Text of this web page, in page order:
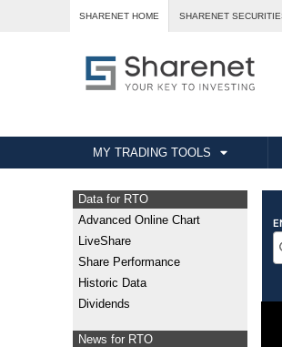
SHARENET HOME SHARENET
MY TRADING TOOLS
Data for RTO
Advanced Online Chart
LiveShare
Share Performance
Historic Data
Dividends
News for RTO